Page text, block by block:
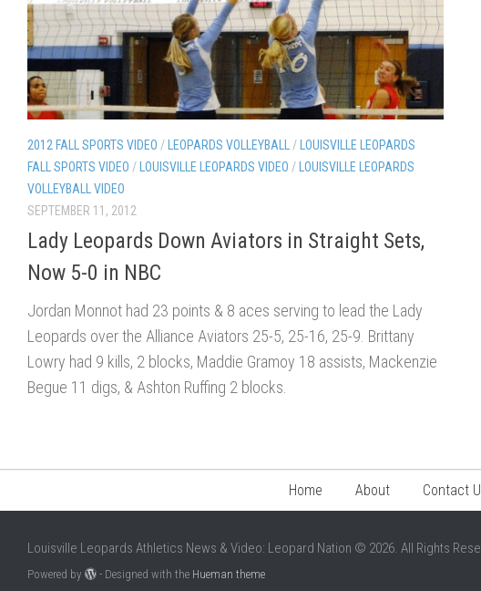
2012 FALL SPORTS VIDEO / LEOPARDS VOLLEYBALL / LOUISVILLE LEOPARDS
FALL SPORTS VIDEO / LOUISVILLE LEOPARDS VIDEO / LOUISVILLE LEOPARDS
VOLLEYBALL VIDEO
SEPTEMBER 11, 2012
Lady Leopards Down Aviators in Straight Sets,
Now 5-0 in NBC
Jordan Monnot had 23 points & 8 aces serving to lead the Lady
Leopards over the Alliance Aviators 25-5, 25-16, 25-9. Brittany
Lowry had 9 kills, 2 blocks, Maddie Gramoy 18 assists, Mackenzie
Begue 11 digs, & Ashton Ruffing 2 blocks.
Home About Contact
Louisville Leopards Athletics News & Video: Leopard Nation © 2026. All Rights
Powered by - Designed with the Hueman theme